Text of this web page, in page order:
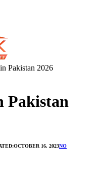
Pakistan 2026
Pakistan
OCTOBER 16, 2023NO